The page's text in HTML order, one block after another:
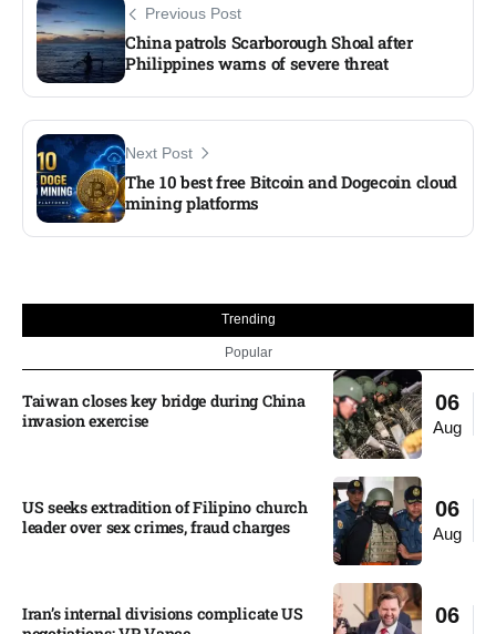
Previous Post
China patrols Scarborough Shoal after
Philippines warns of severe threat
Next Post
The 10 best free Bitcoin and Dogecoin cloud
mining platforms
Trending
Popular
06
Aug
Taiwan closes key bridge during China
invasion exercise
06
Aug
US seeks extradition of Filipino church
leader over sex crimes, fraud charges
06
Iran’s internal divisions complicate US